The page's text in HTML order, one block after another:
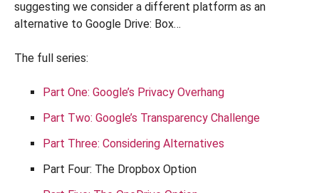
suggesting we consider a different platform as an
alternative to Google Drive: Box…
The full series:
Part One: Google’s Privacy Overhang
Part Two: Google’s Transparency Challenge
Part Three: Considering Alternatives
Part Four: The Dropbox Option